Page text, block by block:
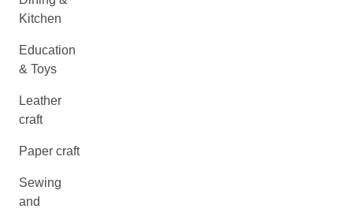
Kitchen
Education
& Toys
Leather
craft
Paper craft
Sewing
and